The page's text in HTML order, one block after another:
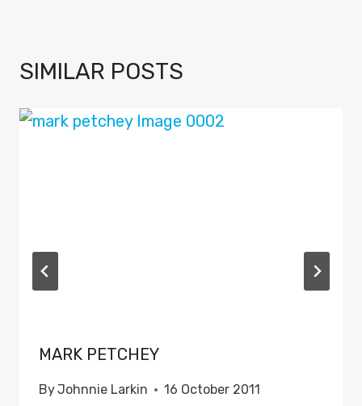
SIMILAR POSTS
MARK PETCHEY
ByJohnnie Larkin 16 October 2011